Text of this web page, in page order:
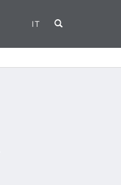
IT